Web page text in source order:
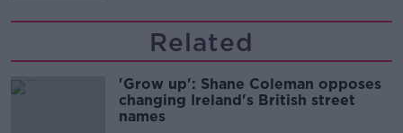
Related
'Grow up': Shane Coleman opposes
changing Ireland's British street
names